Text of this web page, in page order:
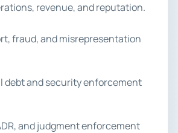
revenue, and reputation.
fraud, and misrepresentation
debt and security enforcement
and judgment enforcement